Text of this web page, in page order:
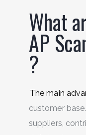
What
AP
?
The main
customer
suppliers,